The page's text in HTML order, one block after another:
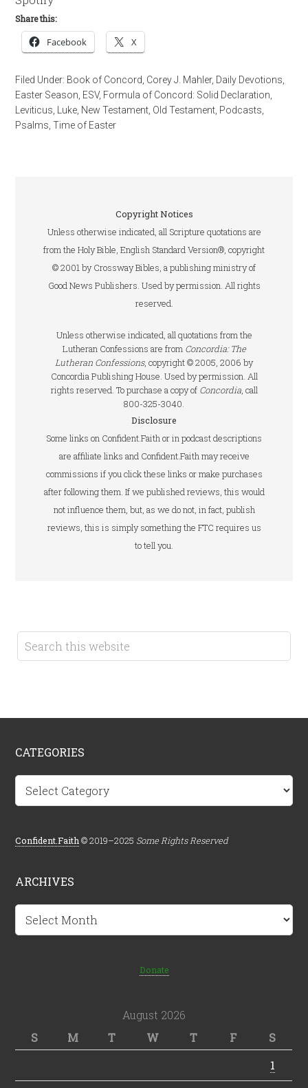
Share this:
Facebook X
Filed Under: Book of Concord Corey J. Mahler, Daily Devotions
Easter Season ESV, Formula of Concord: Solid Declaration
Leviticus
Luke New Testament Old Testament Podcasts
Psalms ,Time of Easter
Copyright Notices
Unless otherwise indicated, all Scripture quotations are
from the Holy Bible, English Standard Version®, copyright
© 2001 by Crossway Bibles, a publishing ministry of
Good News Publishers. Used by permission. All rights
reserved.
Unless otherwise indicated, all quotations from the
Lutheran Confessions are from Concordia: The
Lutheran Confessions, copyright © 2005, 2006 by
Concordia Publishing House. Used by permission. All
rights reserved. To purchase a copy of Concordia, call
800-325-3040.
Disclosure
Some links on Confident.Faith or in podcast descriptions
are affiliate links and Confident.Faith may receive
commissions if you click these links or make purchases
after following them. If we published reviews, this would
not influence them, but, as we do not, in fact, publish
reviews, this is simply something the FTC requires us
to tell you.
CATEGORIES
Categories
Confident.Faith © 2019–2025 Some Rights Reserved
ARCHIVES
Archives
Donate
August 2026
S
M T W T F
S
1